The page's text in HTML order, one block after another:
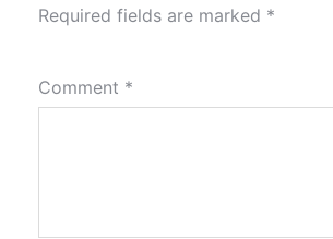
Required fields are marked *
Comment *